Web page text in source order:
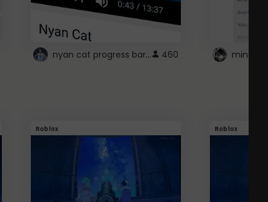
nyan cat progress bar :D 460
Roblox Roblox